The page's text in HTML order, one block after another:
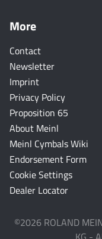
More
Contact
Newsletter
Imprint
Privacy Policy
Proposition 65
About Meinl
Meinl Cymbals Wiki
Endorsement Form
Cookie Settings
Dealer Locator
©2026 ROLAND